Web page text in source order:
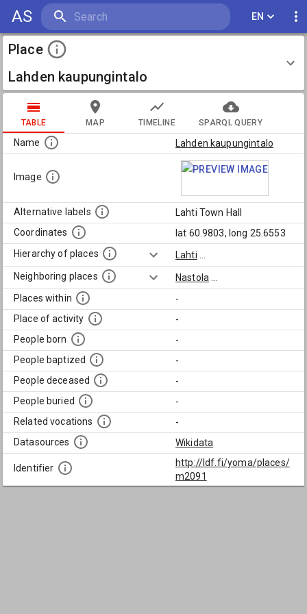
AS EN
Place
Lahden kaupungintalo
TABLE MAP TIMELINE SPARQL QUERY
Name Lahden kaupungintalo
Image
Alternative labels
Lahti Town Hall
Coordinates
lat 60.9803, long 25.6553
Hierarchy of places
Lahti
Neighboring places
Nastola
Places within
-
Place of activity
-
People born
-
People baptized
-
People deceased
-
People buried
-
Related vocations
-
Datasources
Wikidata
Identifier
http://ldf.fi/yoma/places/
m2091